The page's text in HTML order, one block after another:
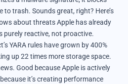
to trash. Sounds great, right? Here’s
about threats Apple has already
purely reactive, not proactive.
YARA rules have grown by 400%
up 22 times more storage space.
Good because Apple is actively
it’s creating performance